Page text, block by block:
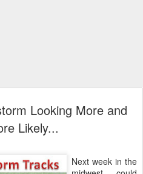
Looking More and
Likely...
Next week in the